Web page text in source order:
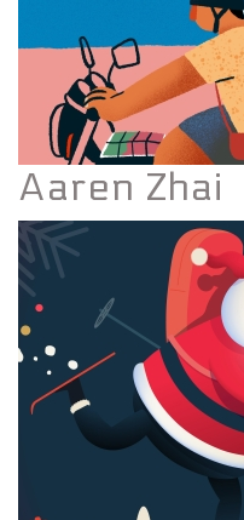
Aaren Zhai